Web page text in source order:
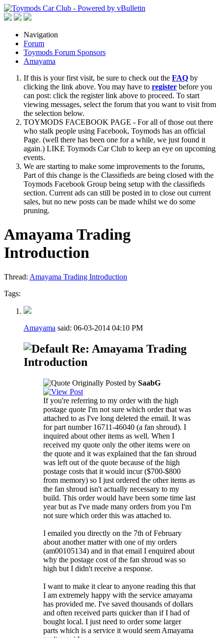
Navigation
Forum
Toymods Forum Sponsors
Amayama
If this is your first visit, be sure to check out the FAQ by
clicking the link above. You may have to register before you
can post: click the register link above to proceed. To start
viewing messages, select the forum that you want to visit from
the selection below.
TOYMODS FACEBOOK PAGE - For all of those out there
who stalk people using Facebook, Toymods has an official
Page. (well there has been one for a while, we just found it
again.) LIKE Toymods Car Club to keep an eye on upcoming
events.
We are starting to make some improvements to the forums,
Part of this change is the Classifieds are being closed with the
Toymods Facebook Group being setup with the classifieds
section. Current ads can still be posted in to close out current
sales, but no new posts can be made whilst we do some
pruning.
Amayama Trading
Introduction
Thread: Amayama Trading Introduction
Tags:
Amayama said: 06-03-2014 04:10 PM
Re: Amayama Trading
Introduction
Originally Posted by SaabG
If you're referring to my order with the high
postage quote I'm not sure which order that was
attached to as I've long deleted the email. It was
for part number 16711-46040 (a fan shroud). I
inquired about other items as well. When I
received my quote only the other items were on
the quote and it was explained that the fan shroud
was left out of the quote because of the high
postage costs that it would incur ($700-$800
from memory) so I just ordered the other items as
the fan shroud isn't actually necessary to my
build. This order would have been some time last
year but as I've made many orders from you I'm
not sure which order this was attached to.
I emailed you directly on the 7th of February
about another matter with one of my orders
(am00105134) and in that email I enquired about
why the postage cost of the fan shroud was so
high but I didn't receive a response.
I want to make it clear to anyone reading this that
I am extremely happy with the service amayama
has provided me. I've saved thousands of dollars
and often received parts quicker than if I had of
bought local. I just need to order some larger
parts which is a service it would seem Amayama